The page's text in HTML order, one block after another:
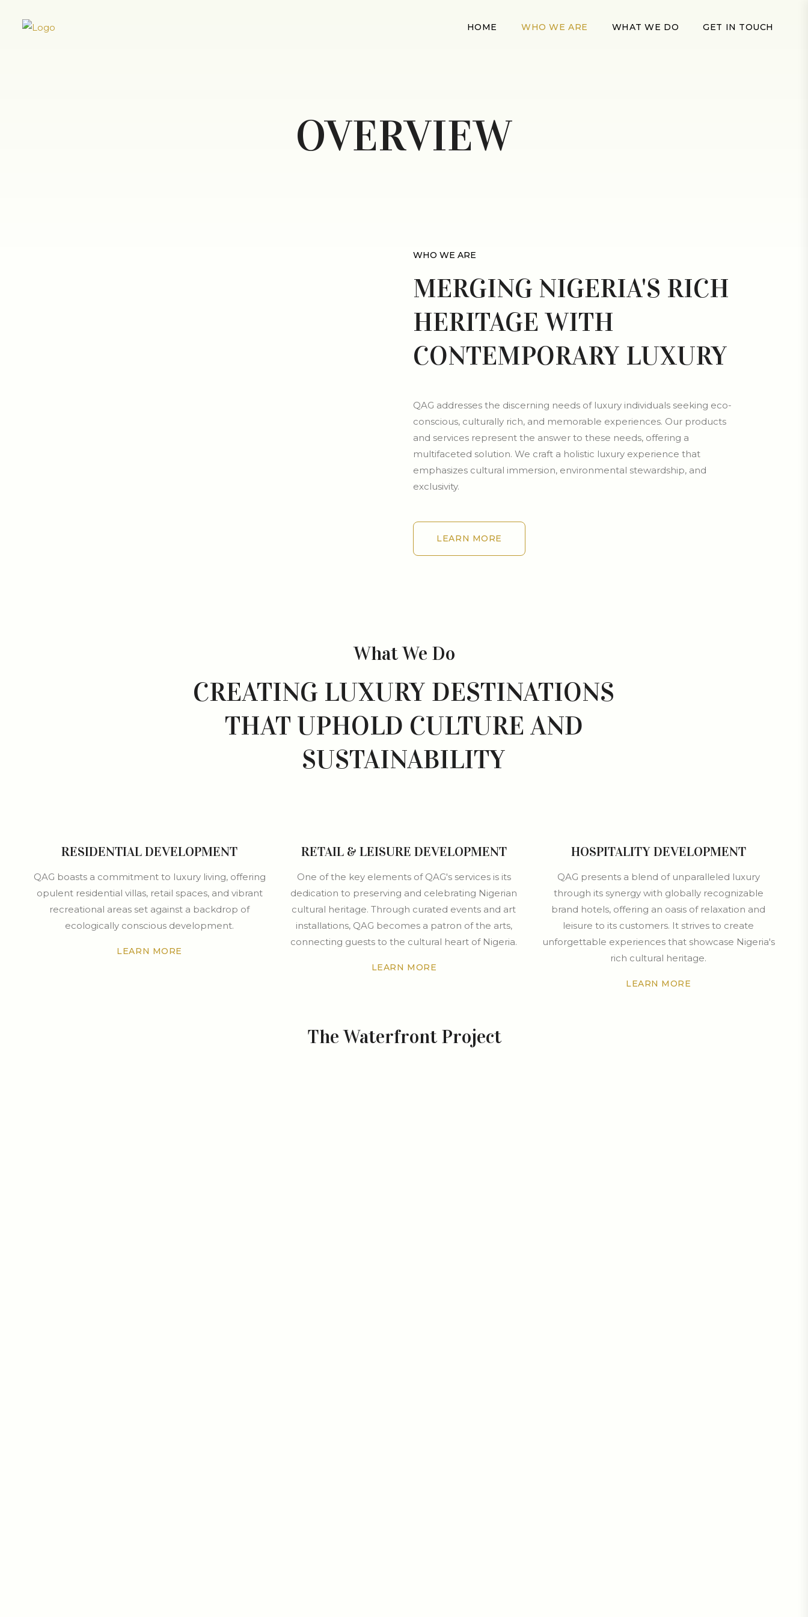
HOME WHO WE ARE WHAT WE DO GET IN TOUCH
OVERVIEW
WHO WE ARE
MERGING NIGERIA'S RICH
HERITAGE WITH
CONTEMPORARY LUXURY
QAG addresses the discerning needs of luxury individuals seeking eco-
conscious, culturally rich, and memorable experiences. Our products
and services represent the answer to these needs, offering a
multifaceted solution. We craft a holistic luxury experience that
emphasizes cultural immersion, environmental stewardship, and
exclusivity.
LEARN MORE
LEARN MORE
What We Do
CREATING LUXURY DESTINATIONS
THAT UPHOLD CULTURE AND
SUSTAINABILITY
RESIDENTIAL DEVELOPMENT
QAG boasts a commitment to luxury living, offering
opulent residential villas, retail spaces, and vibrant
recreational areas set against a backdrop of
ecologically conscious development.
LEARN MORE
RETAIL & LEISURE DEVELOPMENT
One of the key elements of QAG's services is its
dedication to preserving and celebrating Nigerian
cultural heritage. Through curated events and art
installations, QAG becomes a patron of the arts,
connecting guests to the cultural heart of Nigeria.
LEARN MORE
HOSPITALITY DEVELOPMENT
QAG presents a blend of unparalleled luxury
through its synergy with globally recognizable
brand hotels, offering an oasis of relaxation and
leisure to its customers. It strives to create
unforgettable experiences that showcase Nigeria's
rich cultural heritage.
LEARN MORE
The Waterfront Project